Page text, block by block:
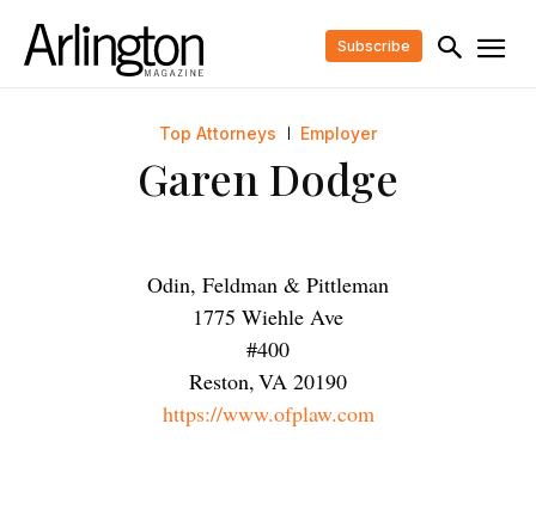
Subscribe
Top Attorneys Employer
Garen Dodge
Odin, Feldman & Pittleman
1775 Wiehle Ave
#400
Reston,VA 20190
https://www.ofplaw.com